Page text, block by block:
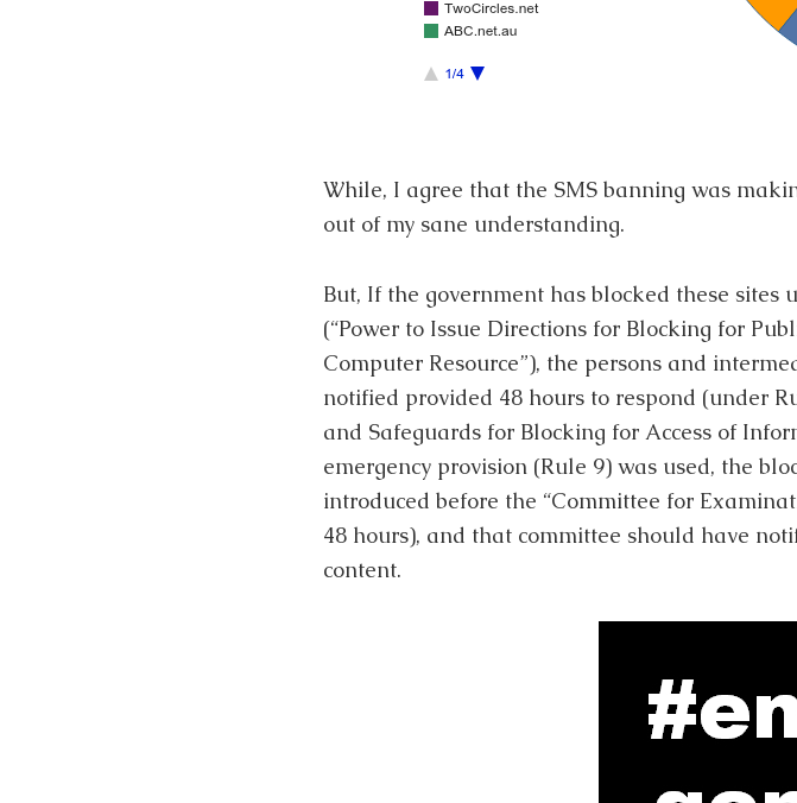
While, I agree that the SMS banning was
out of my sane understanding.
But, If the government has blocked these
(“Power to Issue Directions for Blocking for
Computer Resource”), the persons and
notified provided 48 hours to respond (under
and Safeguards for Blocking for Access of
emergency provision (Rule 9) was used, the
introduced before the “Committee for
48 hours), and that committee should have
content.